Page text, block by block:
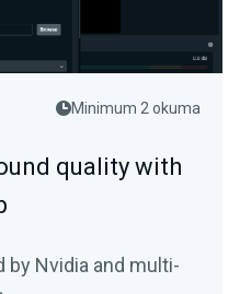
Minimum 2 okuma
quality with
by Nvidia and multi-